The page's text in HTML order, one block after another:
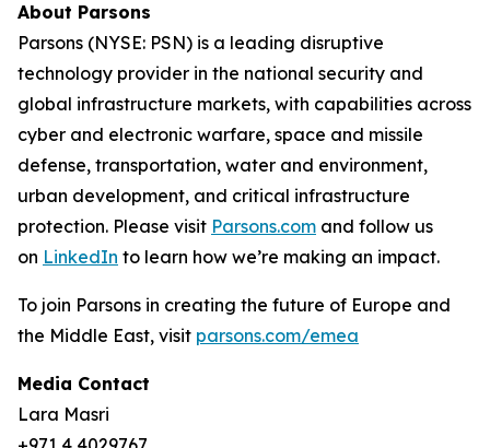
About Parsons
Parsons (NYSE: PSN) is a leading disruptive
technology provider in the national security and
global infrastructure markets, with capabilities across
cyber and electronic warfare, space and missile
defense, transportation, water and environment,
urban development, and critical infrastructure
protection. Please visit Parsons.com and follow us
on LinkedIn to learn how we’re making an impact.
To join Parsons in creating the future of Europe and
the Middle East, visit parsons.com/emea
Media Contact
Lara Masri